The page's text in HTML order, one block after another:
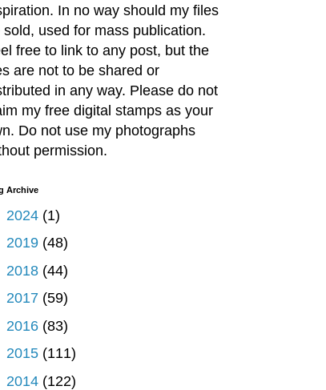
In no way should my files
sold, used for mass publication.
free to link to any post, but the
are not to be shared or
in any way. Please do not
my free digital stamps as your
Do not use my photographs
permission.
Archive
2024 (1)
2019 (48)
2018 (44)
2017 (59)
2016 (83)
2015 (111)
2014 (122)